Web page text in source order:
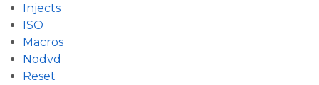
Injects
ISO
Macros
Nodvd
Reset